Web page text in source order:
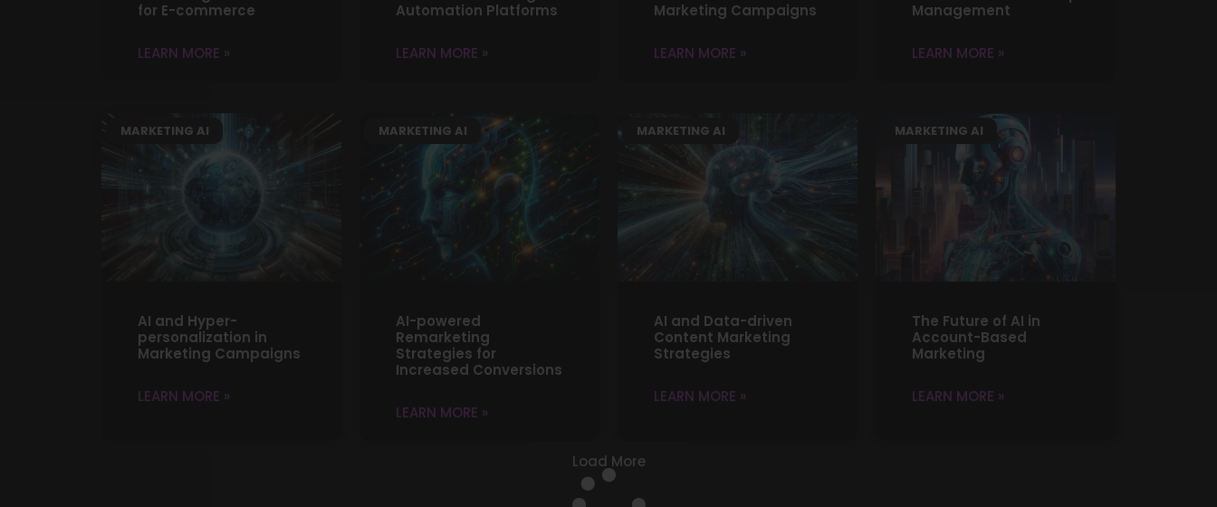
for E-commerce
LEARN MORE »
Automation Platforms
LEARN MORE »
Marketing Campaigns
LEARN MORE »
Management
LEARN MORE »
MARKETING AI
AI and Hyper-
personalization in
Marketing Campaigns
LEARN MORE »
MARKETING AI
AI-powered
Remarketing
Strategies for
Increased Conversions
LEARN MORE »
MARKETING AI
AI and Data-driven
Content Marketing
Strategies
LEARN MORE »
MARKETING AI
The Future of AI in
Account-Based
Marketing
LEARN MORE »
Load More